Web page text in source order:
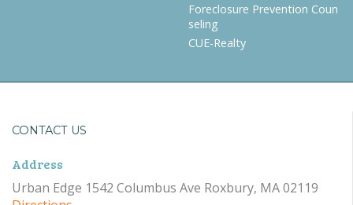
Foreclosure Prevention Coun
seling
CUE-Realty
CONTACT US
Address
Urban Edge 1542 Columbus Ave Roxbury, MA 02119